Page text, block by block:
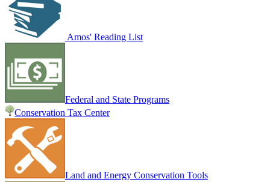
Amos' Reading List
Federal and State Programs
Conservation Tax Center
Land and Energy Conservation Tools